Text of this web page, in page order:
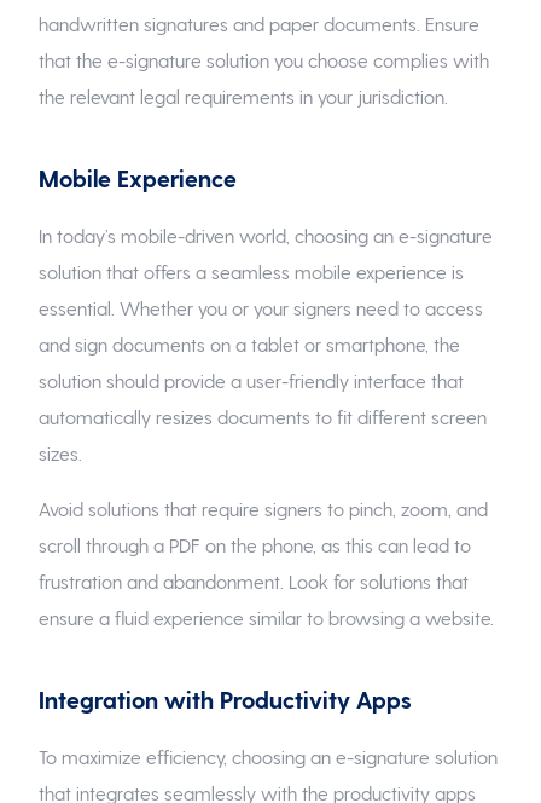
handwritten signatures and paper documents. Ensure
that the e-signature solution you choose complies with
the relevant legal requirements in your jurisdiction.
Mobile Experience
In today’s mobile-driven world, choosing an e-signature
solution that offers a seamless mobile experience is
essential. Whether you or your signers need to access
and sign documents on a tablet or smartphone, the
solution should provide a user-friendly interface that
automatically resizes documents to fit different screen
sizes.
Avoid solutions that require signers to pinch, zoom, and
scroll through a PDF on the phone, as this can lead to
frustration and abandonment. Look for solutions that
ensure a fluid experience similar to browsing a website.
Integration with Productivity Apps
To maximize efficiency, choosing an e-signature solution
that integrates seamlessly with the productivity apps